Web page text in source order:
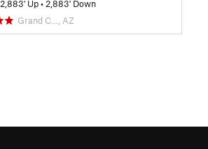
2,883' Up • 2,883' Down
Grand C…, AZ